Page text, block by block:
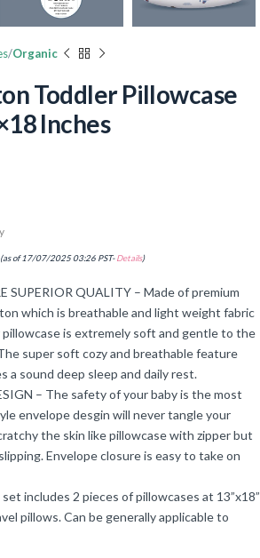
Organic
Toddler Pillowcase
Inches
of 17/07/2025 03:26 PST-Details)
SUPERIOR QUALITY – Made of premium
which is breathable and light weight fabric
is extremely soft and gentle to the
super soft cozy and breathable feature
a sound deep sleep and daily rest.
– The safety of your baby is the most
envelope desgin will never tangle your
the skin like pillowcase with zipper but
Envelope closure is easy to take on
includes 2 pieces of pillowcases at 13”x18”
pillows. Can be generally applicable to